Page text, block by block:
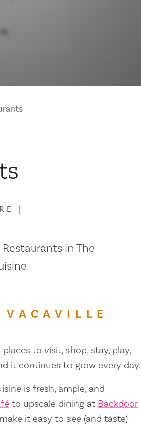
in The
to visit, shop, stay, play,
it continues to grow every day.
is fresh, ample, and
to upscale dining at Backdoor
it easy to see (and taste)